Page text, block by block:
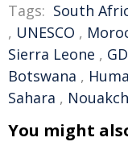
Tags: South
, UNESCO ,
Sierra Leone ,
Botswana ,
Sahara ,
You might